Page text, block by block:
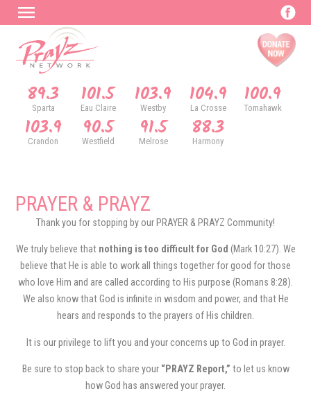
89.3
Sparta 101.5
Eau Claire 103.9
Westby 104.9
La Crosse 100.9
Tomahawk
103.9
Crandon 90.5
Westfield 91.5
Melrose 88.3
Harmony
PRAYER & PRAYZ
Thank you for stopping by our PRAYER & PRAYZ Community!
We truly believe that nothing is too difficult for God (Mark 10:27). We
believe that He is able to work all things together for good for those
who love Him and are called according to His purpose (Romans 8:28).
We also know that God is infinite in wisdom and power, and that He
hears and responds to the prayers of His children.
It is our privilege to lift you and your concerns up to God in prayer.
Be sure to stop back to share your “PRAYZ Report,” to let us know
how God has answered your prayer.